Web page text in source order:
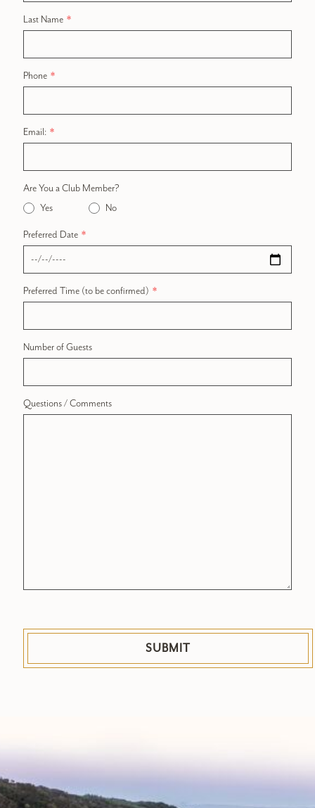
Last Name
Phone
Email:
Are You a Club Member?
Yes
No
Preferred Date
Preferred Time (to be confirmed)
Number of Guests
Questions / Comments